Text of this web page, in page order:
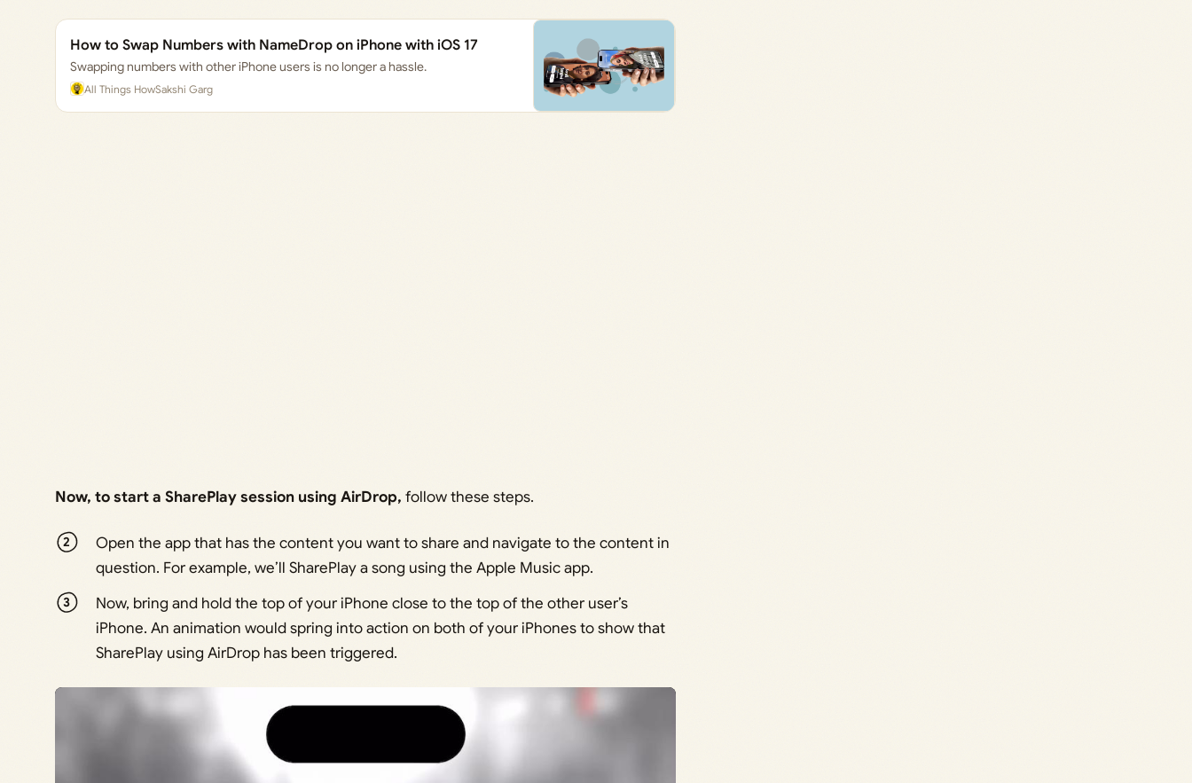
How to Swap Numbers with NameDrop on iPhone with iOS 17
Swapping numbers with other iPhone users is no longer a hassle.
All Things HowSakshi Garg
Now, to start a SharePlay session using AirDrop, follow these steps.
Open the app that has the content you want to share and navigate to the content in
question. For example, we’ll SharePlay a song using the Apple Music app.
Now, bring and hold the top of your iPhone close to the top of the other user’s
iPhone. An animation would spring into action on both of your iPhones to show that
SharePlay using AirDrop has been triggered.